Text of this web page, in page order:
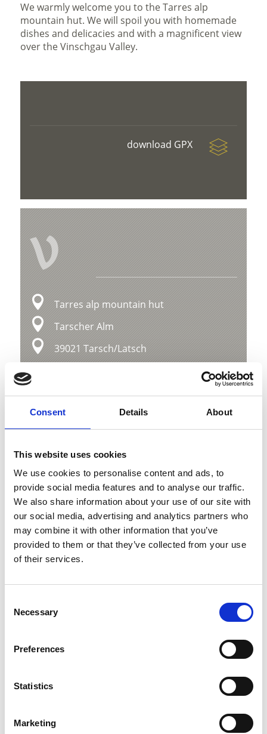
Consent Details About
This website uses cookies
We use cookies to personalise content and ads, to
provide social media features and to analyse our traffic.
We also share information about your use of our site with
our social media, advertising and analytics partners who
may combine it with other information that you’ve
provided to them or that they’ve collected from your use
of their services.
Selection
Necessary
Preferences
Statistics
Marketing
We warmly welcome you to the Tarres alp
mountain hut. We will spoil you with homemade
dishes and delicacies and with a magnificent view
over the Vinschgau Valley.
download GPX
V
Tarres alp mountain hut
Tarscher Alm
39021 Tarsch/Latsch
Map & Elevation Profile
Impressions